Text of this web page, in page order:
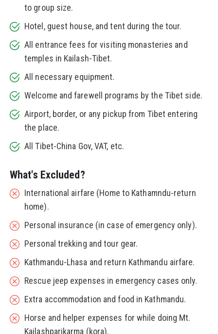
to group size.
Hotel, guest house, and tent during the tour.
All entrance fees for visiting monasteries and
temples in Kailash-Tibet.
All necessary equipment.
Welcome and farewell programs by the Tibet side.
Airport, border, or any pickup from Tibet entering
the place.
All Tibet-China Gov, VAT, etc.
What's Excluded?
International airfare (Home to Kathamndu-return
home).
Personal insurance (in case of emergency only).
Personal trekking and tour gear.
Kathmandu-Lhasa and return Kathmandu airfare.
Rescue jeep expenses in emergency cases only.
Extra accommodation and food in Kathmandu.
Horse and helper expenses for while doing Mt.
Kailashparikarma (kora).